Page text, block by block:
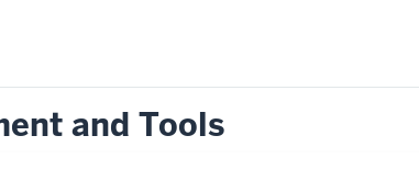
and Tools